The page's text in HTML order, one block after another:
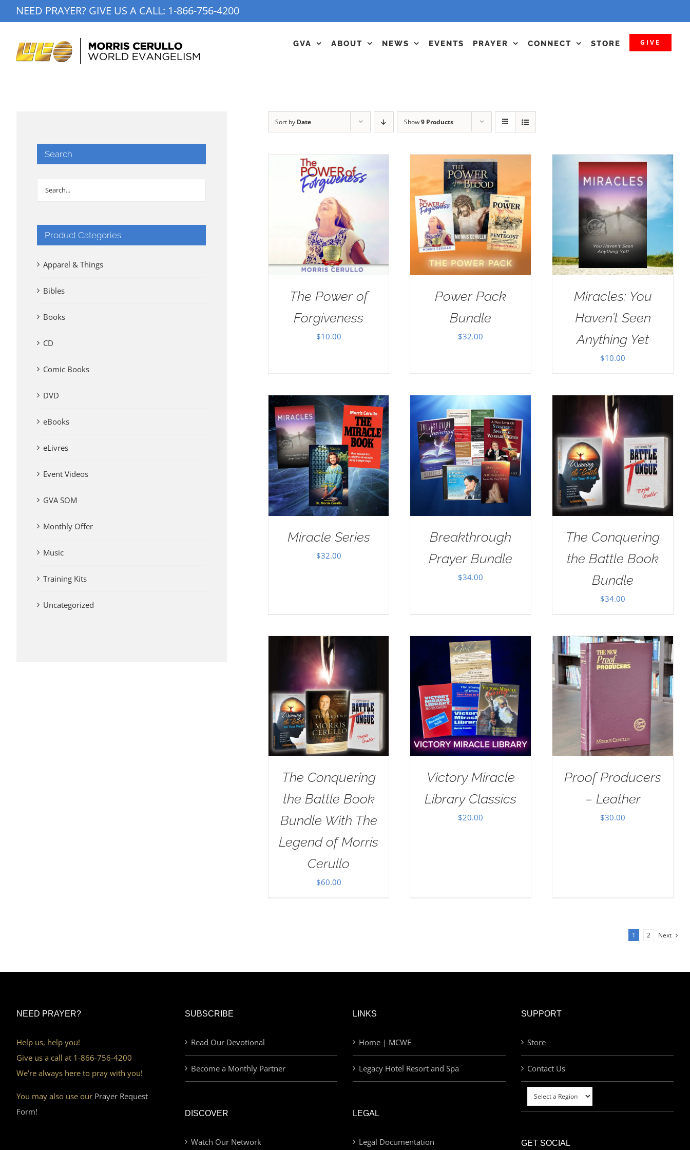
to
NEED PRAYER? GIVE US A CALL: 1-866-756-4200
GVA ABOUT NEWS EVENTS PRAYER CONNECT STORE GIVE
Sort by Date Show9 Products
The Power of
Forgiveness
$10.00
Power Pack
Bundle
$32.00
Miracles: You
Haven’t Seen
Anything Yet
$10.00
Miracle Series
$32.00
Breakthrough
Prayer Bundle
$34.00
The Conquering
the Battle Book
Bundle
$34.00
The Conquering
the Battle Book
Bundle With The
Legend of Morris
Cerullo
$60.00
Victory Miracle
Library Classics
$20.00
Proof Producers
– Leather
$30.00
1 2 Next
Search
Product Categories
Apparel & Things
Bibles
Books
CD
Comic Books
DVD
eBooks
eLivres
Event Videos
GVA SOM
Monthly Offer
Music
Training Kits
Uncategorized
NEED PRAYER?
Help us, help you!
Give us a call at 1-866-756-4200
We’re always here to pray with you!
You may also use our Prayer Request
Form!
SUBSCRIBE
Read Our Devotional
Become a Monthly Partner
DISCOVER
Watch Our Network
LINKS
Home | MCWE
Legacy Hotel Resort and Spa
LEGAL
Legal Documentation
SUPPORT
Store
Contact Us
GET SOCIAL